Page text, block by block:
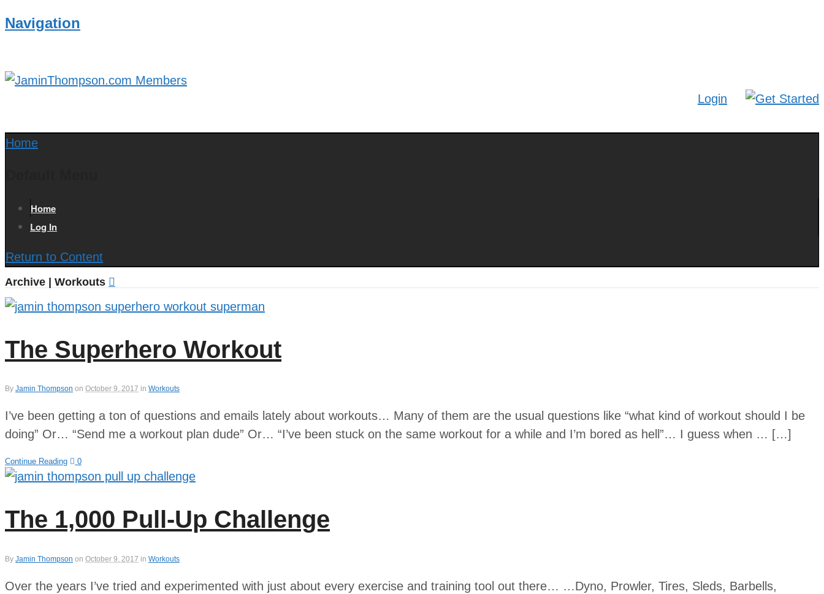
Navigation
Login
Home
Home
Log In
Return to Content
Archive | Workouts
The Superhero Workout
By Jamin Thompson on October 9, 2017 in Workouts
I’ve been getting a ton of questions and emails lately about workouts… Many of them are the usual questions like “what kind of workout should I be
doing” Or… “Send me a workout plan dude” Or… “I’ve been stuck on the same workout for a while and I’m bored as hell”… I guess when … […]
Continue Reading 0
The 1,000 Pull-Up Challenge
By Jamin Thompson on October 9, 2017 in Workouts
Over the years I’ve tried and experimented with just about every exercise and training tool out there… …Dyno, Prowler, Tires, Sleds, Barbells,